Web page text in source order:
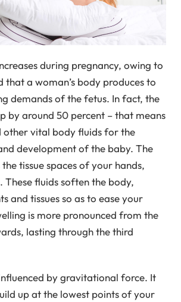
during pregnancy, owing to
that a woman’s body produces to
demands of the fetus. In fact, the
by around 50 percent – that means
other vital body fluids for the
development of the baby. The
tissue spaces of your hands,
These fluids soften the body,
and tissues so as to ease your
is more pronounced from the
lasting through the third
by gravitational force. It
up at the lowest points of your